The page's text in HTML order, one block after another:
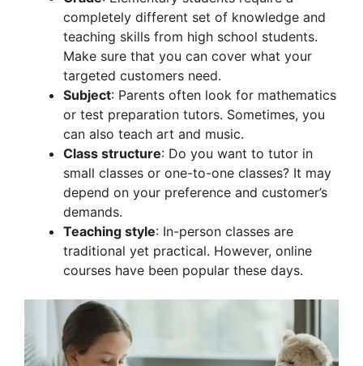
completely different set of knowledge and
teaching skills from high school students.
Make sure that you can cover what your
targeted customers need.
Subject: Parents often look for mathematics
or test preparation tutors. Sometimes, you
can also teach art and music.
Class structure: Do you want to tutor in
small classes or one-to-one classes? It may
depend on your preference and customer’s
demands.
Teaching style: In-person classes are
traditional yet practical. However, online
courses have been popular these days.